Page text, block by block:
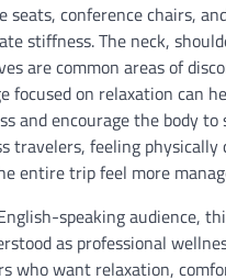
seats, conference chairs,
stiffness. The neck,
are common areas of
focused on relaxation can
and encourage the body to
travelers, feeling physically
entire trip feel more
speaking audience,
as professional
who want relaxation,